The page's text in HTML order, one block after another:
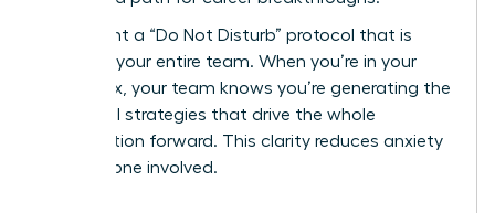
Implement a “Do Not Disturb” protocol that is
visible to your entire team. When you’re in your
focus box, your team knows you’re generating the
influential strategies that drive the whole
organization forward. This clarity reduces anxiety
for everyone involved.